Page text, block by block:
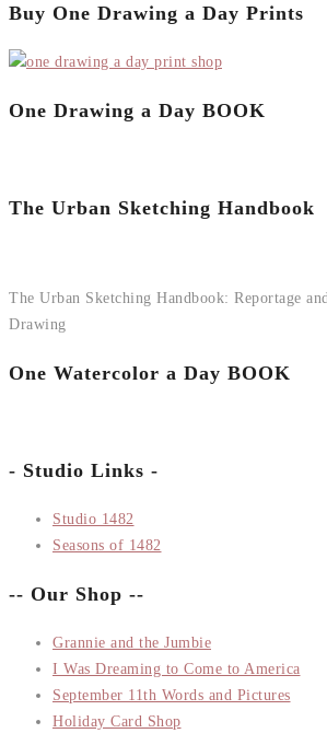
Buy One Drawing a Day Prints
One Drawing a Day BOOK
The Urban Sketching Handbook
The Urban Sketching Handbook: Reportage
Drawing
One Watercolor a Day BOOK
- Studio Links -
Studio 1482
Seasons of 1482
-- Our Shop --
Grannie and the Jumbie
I Was Dreaming to Come to America
September 11th Words and Pictures
Holiday Card Shop